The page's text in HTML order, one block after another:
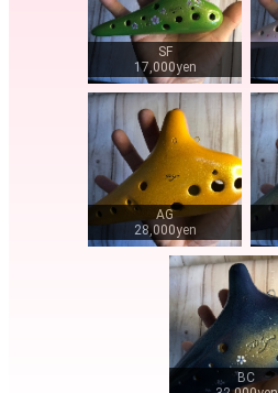
SF
17,000yen
AG
28,000yen
BC